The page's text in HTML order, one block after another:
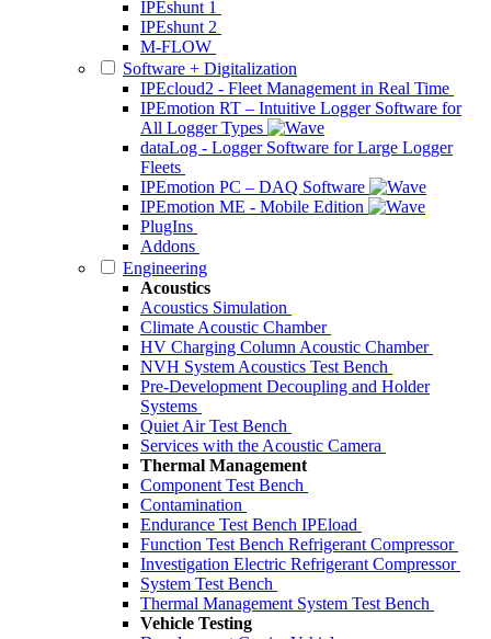
IPEshunt 1
IPEshunt 2
M-FLOW
Software + Digitalization
IPEcloud2 - Fleet Management in Real Time
IPEmotion RT – Intuitive Logger Software for
All Logger Types
dataLog - Logger Software for Large Logger
Fleets
IPEmotion PC – DAQ Software
IPEmotion ME - Mobile Edition
PlugIns
Addons
Engineering
Acoustics
Acoustics Simulation
Climate Acoustic Chamber
HV Charging Column Acoustic Chamber
NVH System Acoustics Test Bench
Pre-Development Decoupling and Holder
Systems
Quiet Air Test Bench
Services with the Acoustic Camera
Thermal Management
Component Test Bench
Contamination
Endurance Test Bench IPEload
Function Test Bench Refrigerant Compressor
Investigation Electric Refrigerant Compressor
System Test Bench
Thermal Management System Test Bench
Vehicle Testing